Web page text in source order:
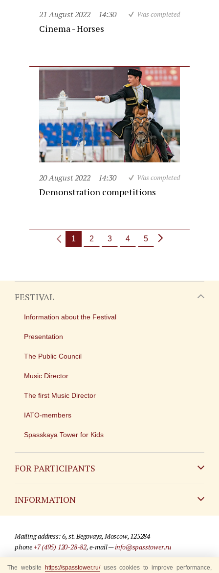
21 August 2022 14:30 Was completed
Cinema - Horses
20 August 2022 14:30 Was completed
Demonstration competitions
1 2 3 4 5
FESTIVAL
Information about the Festival
Presentation
The Public Council
Music Director
The first Music Director
IATO-members
Spasskaya Tower for Kids
FOR PARTICIPANTS
INFORMATION
For media partners
Mailing address: 6, st. Begovaya, Moscow, 125284
phone+7 (495) 120-28-82, e-mail —info@spasstower.ru
© 2009-2025 Official website of the “Spasskaya Tower” Festival
The website https://spasstower.ru/uses cookies to improve performance,